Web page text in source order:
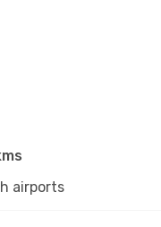
airports